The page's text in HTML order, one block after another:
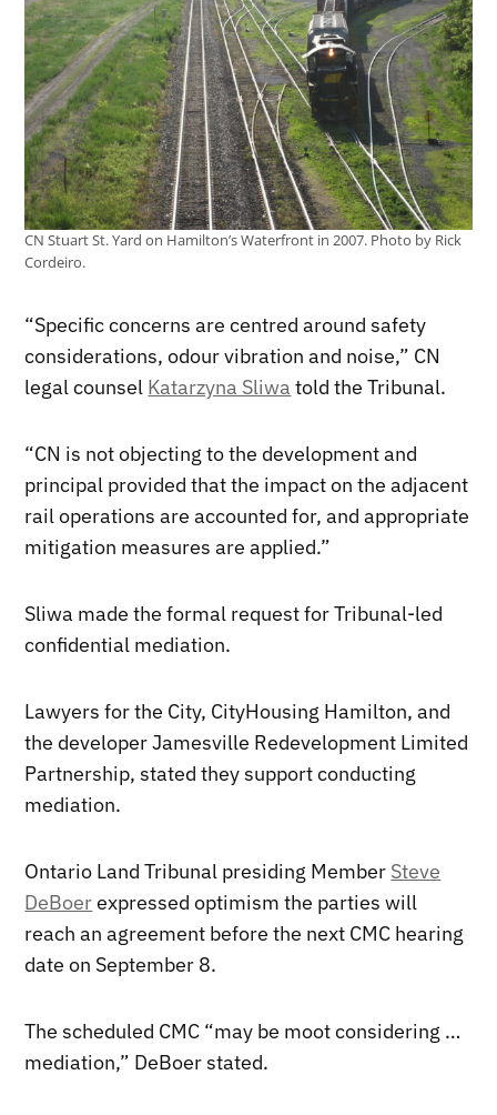
CN Stuart St. Yard on Hamilton’s Waterfront in 2007. Photo by Rick
Cordeiro.
“Specific concerns are centred around safety
considerations, odour vibration and noise,” CN
legal counsel Katarzyna Sliwa told the Tribunal.
“CN is not objecting to the development and
principal provided that the impact on the adjacent
rail operations are accounted for, and appropriate
mitigation measures are applied.”
Sliwa made the formal request for Tribunal-led
confidential mediation.
Lawyers for the City, CityHousing Hamilton, and
the developer Jamesville Redevelopment Limited
Partnership, stated they support conducting
mediation.
Ontario Land Tribunal presiding Member Steve
DeBoerexpressed optimism the parties will
reach an agreement before the next CMC hearing
date on September 8.
The scheduled CMC “may be moot considering …
mediation,” DeBoer stated.